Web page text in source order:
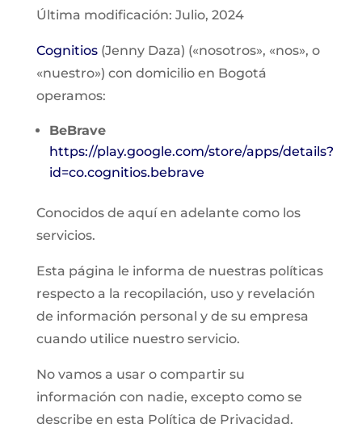
Última modificación: Julio, 2024
Cognitios(Jenny Daza) («nosotros», «nos», o
«nuestro») con domicilio en Bogotá
operamos:
BeBrave
https://play.google.com/store/apps/details?
id=co.cognitios.bebrave
Conocidos de aquí en adelante como los
servicios.
Esta página le informa de nuestras políticas
respecto a la recopilación, uso y revelación
de información personal y de su empresa
cuando utilice nuestro servicio.
No vamos a usar o compartir su
información con nadie, excepto como se
describe en esta Política de Privacidad.